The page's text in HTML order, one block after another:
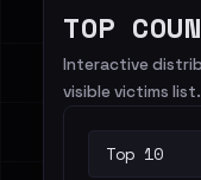
TOP
Interactive
visible victims list.